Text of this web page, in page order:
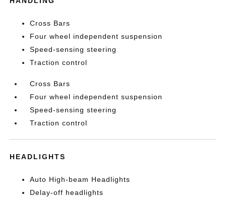
Cross Bars
Four wheel independent suspension
Speed-sensing steering
Traction control
Cross Bars
Four wheel independent suspension
Speed-sensing steering
Traction control
HEADLIGHTS
Auto High-beam Headlights
Delay-off headlights